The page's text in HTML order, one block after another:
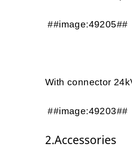
##image:49205##
With connector
##image:49203##
2.Accessories